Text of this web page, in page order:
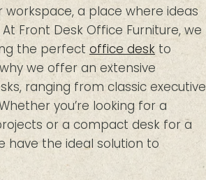
a place where ideas
Front Desk Office Furniture, we
the perfect office desk to
we offer an extensive
ranging from classic executive
you’re looking for a
or a compact desk for a
have the ideal solution to